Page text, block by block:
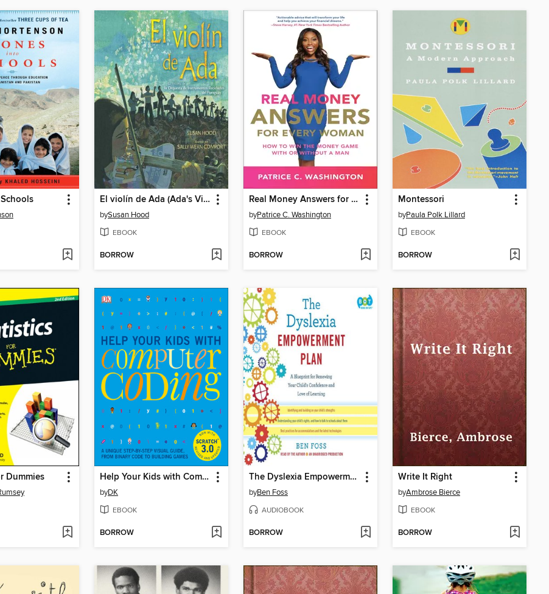
El violín de Ada (Ada's Violin)
bySusan Hood
EBOOK
BORROW
Real Money Answers for Every Woman
byPatrice C. Washington
EBOOK
BORROW
Montessori
byPaula Polk Lillard
EBOOK
BORROW
Dummies Help Your Kids with Computer Coding
byDK
EBOOK
BORROW
The Dyslexia Empowerment Plan
byBen Foss
AUDIOBOOK
BORROW
Write It Right
byAmbrose Bierce
EBOOK
BORROW